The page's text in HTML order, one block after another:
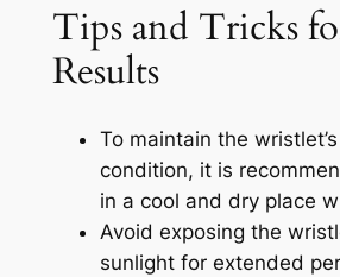
Tips and Tricks
Results
To maintain the
condition, it is
in a cool and dry place
Avoid exposing the
sunlight for extended